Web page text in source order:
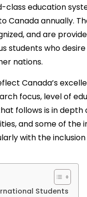
class education
Canada annually.
and are
students who
nations.
Canada’s
focus, level of
follows is in
and some of the
with the
Students